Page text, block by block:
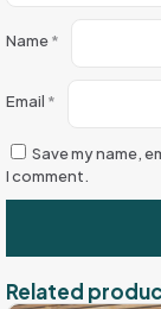
Name*
Email *
Save my name,
I comment.
Related